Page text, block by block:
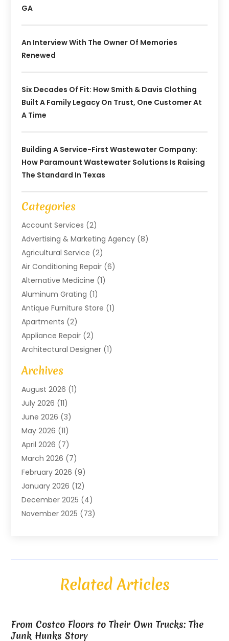
GA
An Interview With The Owner Of Memories
Renewed
Six Decades Of Fit: How Smith & Davis Clothing
Built A Family Legacy On Trust, One Customer At
A Time
Building A Service-First Wastewater Company:
How Paramount Wastewater Solutions Is Raising
The Standard In Texas
Categories
Account Services (2)
Advertising & Marketing Agency (8)
Agricultural Service (2)
Air Conditioning Repair (6)
Alternative Medicine (1)
Aluminum Grating (1)
Antique Furniture Store (1)
Apartments (2)
Appliance Repair (2)
Architectural Designer (1)
Art Gallery
Arts And Entertainment
Assam Black Tea
Assisted Living Facility
ATM Service(1)
Attorney(1)
Audiologist(1)
Auto Repair(8)
Automotive(11)
Automotive Repair
Baby Products(1)
Beauty(3)
Biotechnology Company(1)
Bookkeeping Services(2)
Business Management Consultant(2)
Archives
August 2026 (1)
July 2026 (11)
June 2026 (3)
May 2026 (11)
April 2026 (7)
March 2026 (7)
February 2026 (9)
January 2026 (12)
December 2025 (4)
November 2025 (73)
(11)
March 2025(8)
February 2025(5)
Related Articles
From Costco Floors to Their Own Trucks: The
Junk Hunks Story